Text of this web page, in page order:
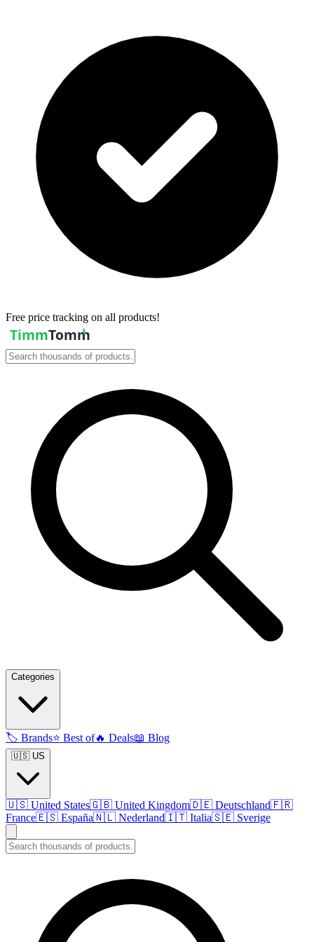
Free price tracking on all products!
Categories
🏷️ Brands⭐ Best of🔥 Deals📖 Blog
🇺🇸 US
🇺🇸 United States🇬🇧 United Kingdom🇩🇪 Deutschland🇫🇷
France🇪🇸 España🇳🇱 Nederland🇮🇹 Italia🇸🇪 Sverige